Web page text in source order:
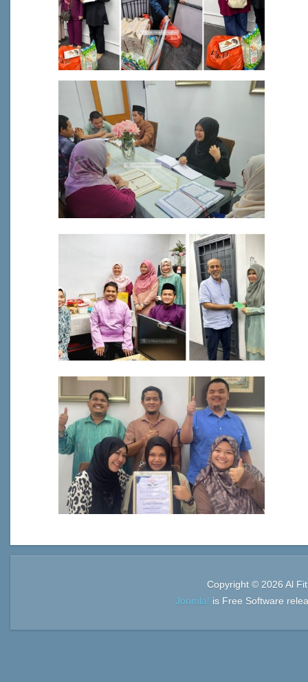
Copyright © 2026 Al
Joomla! is Free Software